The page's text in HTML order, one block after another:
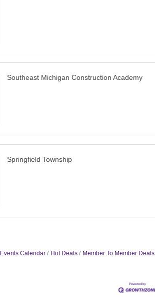
Southeast Michigan Construction Academy
Springfield Township
Events Calendar Hot Deals Member To Member Deals